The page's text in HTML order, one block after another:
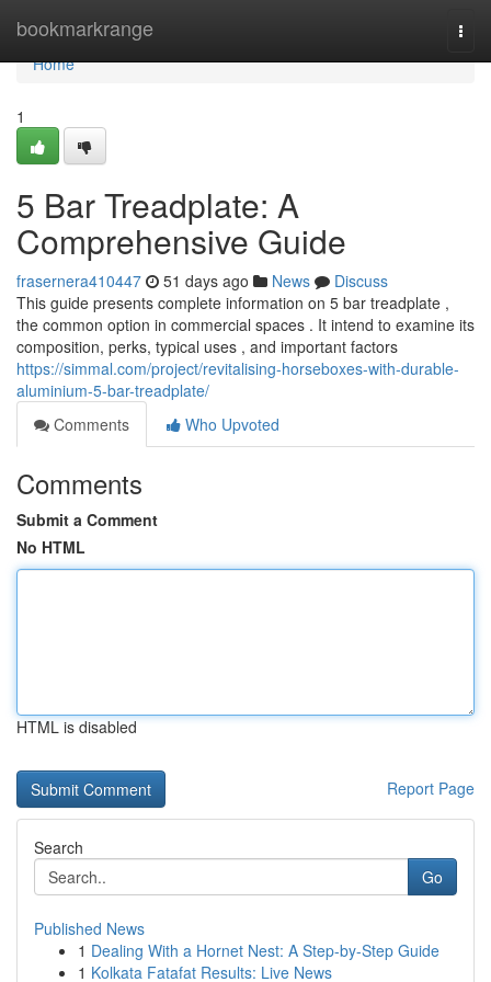
bookmarkrange
Home
Home
1
5 Bar Treadplate: A
Comprehensive Guide
frasernera410447 51 days ago News
Discuss
This guide presents complete information on 5 bar treadplate ,
the common option in commercial spaces . It intend to examine its
composition, perks, typical uses , and important factors
https://simmal.com/project/revitalising-horseboxes-with-durable-
aluminium-5-bar-treadplate/
Comments
Who Upvoted
Comments
Submit a Comment
No HTML
HTML is disabled
Report Page
Search
Go
Published News
1 Dealing With a Hornet Nest: A Step-by-Step Guide
1 Kolkata Fatafat Results: Live News